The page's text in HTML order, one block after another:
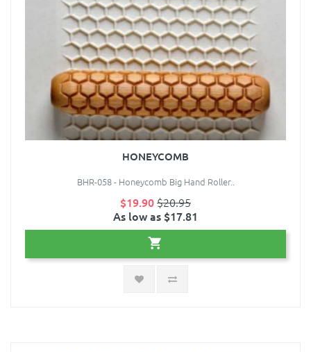
HONEYCOMB
BHR-058 - Honeycomb Big Hand Roller..
$19.90$20.95
As low as $17.81